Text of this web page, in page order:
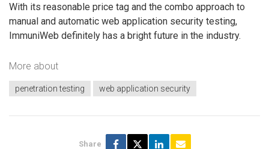
With its reasonable price tag and the combo approach to
manual and automatic web application security testing,
ImmuniWeb definitely has a bright future in the industry.
More about
penetration testing web application security
Share